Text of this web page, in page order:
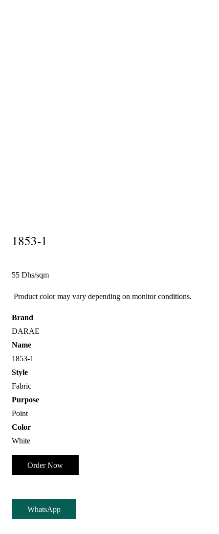
1853-1
55 Dhs/sqm
Product color may vary depending on monitor conditions.
Brand
DARAE
Name
1853-1
Style
Fabric
Purpose
Point
Color
White
Order Now
WhatsApp